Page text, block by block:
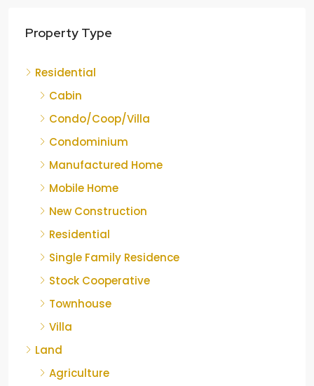
Property Type
Residential
Cabin
Condo/Coop/Villa
Condominium
Manufactured Home
Mobile Home
New Construction
Residential
Single Family Residence
Stock Cooperative
Townhouse
Villa
Land
Agriculture